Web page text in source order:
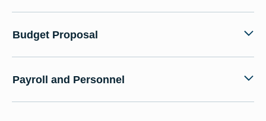
Budget Proposal
Payroll and Personnel